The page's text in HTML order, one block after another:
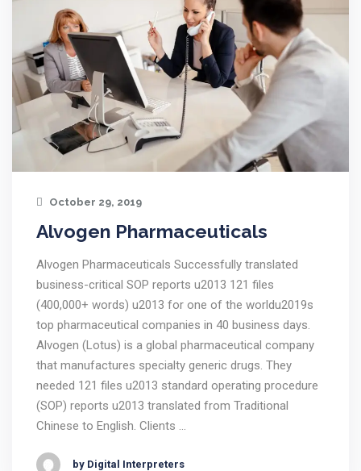
October 29, 2019
Alvogen Pharmaceuticals
Alvogen Pharmaceuticals Successfully translated
business-critical SOP reports u2013 121 files
(400,000+ words) u2013 for one of the worldu2019s
top pharmaceutical companies in 40 business days.
Alvogen (Lotus) is a global pharmaceutical company
that manufactures specialty generic drugs. They
needed 121 files u2013 standard operating procedure
(SOP) reports u2013 translated from Traditional
Chinese to English. Clients …
by Digital Interpreters